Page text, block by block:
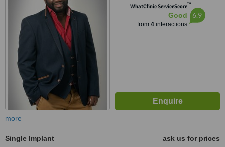
WhatClinic ServiceScore™
Good
from 4interactions
6.9
more
Single Implant
ask us for prices